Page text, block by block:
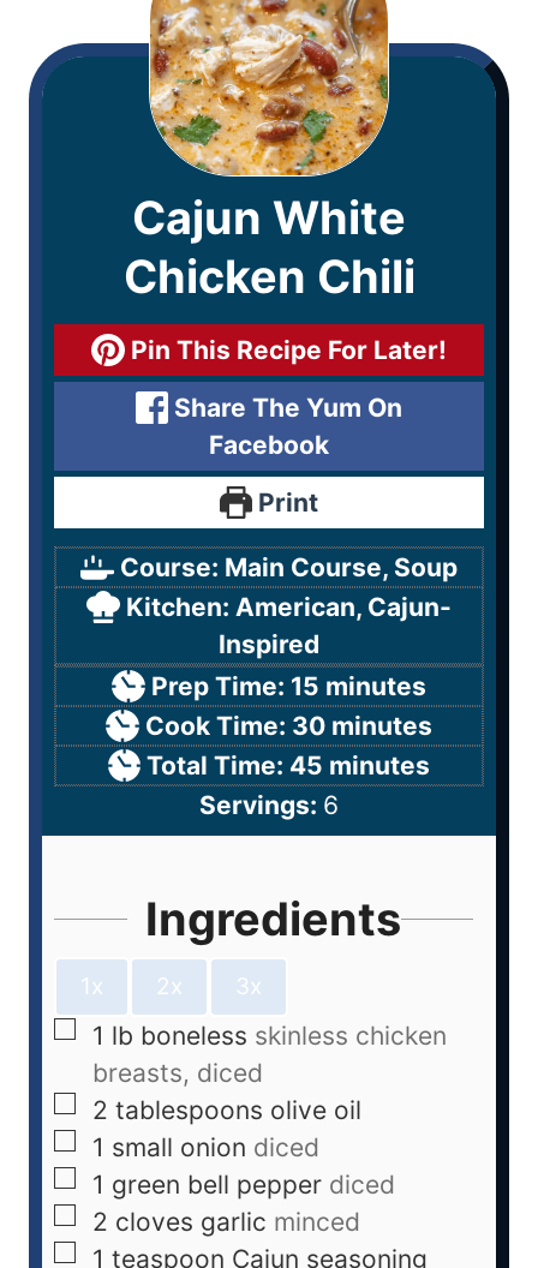
Cajun White
Chicken Chili
Pin This Recipe For Later!
Share The Yum On
Facebook
Print
Course: Main Course, Soup
Kitchen: American, Cajun-
Inspired
Prep Time: 15 minutes
Cook Time: 30 minutes
Total Time: 45 minutes
Servings: 6
Ingredients
1x 2x 3x
1 lb boneless skinless chicken
breasts, diced
2 tablespoons olive oil
1 small onion diced
1 green bell pepper diced
2 cloves garlic minced
1 teaspoon Cajun seasoning